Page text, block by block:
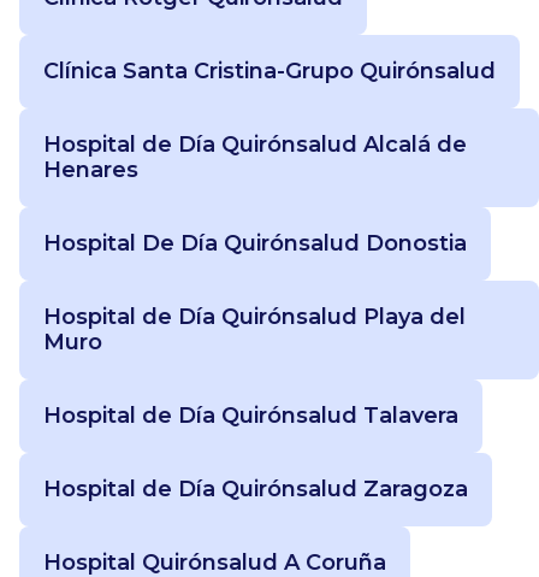
Clínica Santa Cristina-Grupo Quirónsalud
Hospital de Día Quirónsalud Alcalá de
Henares
Hospital De Día Quirónsalud Donostia
Hospital de Día Quirónsalud Playa del
Muro
Hospital de Día Quirónsalud Talavera
Hospital de Día Quirónsalud Zaragoza
Hospital Quirónsalud A Coruña